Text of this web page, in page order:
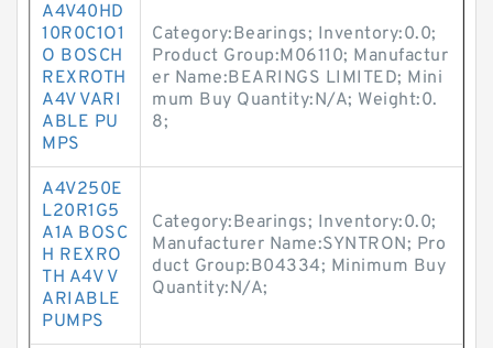
A4V40HD
10R0C1O1
O BOSCH
REXROTH
A4V VARI
ABLE PU
MPS
Category:Bearings; Inventory:0.0;
Product Group:M06110; Manufactur
er Name:BEARINGS LIMITED; Mini
mum Buy Quantity:N/A; Weight:0.
8;
A4V250E
L20R1G5
A1A BOSC
H REXRO
TH A4V V
ARIABLE
PUMPS
Category:Bearings; Inventory:0.0;
Manufacturer Name:SYNTRON; Pro
duct Group:B04334; Minimum Buy
Quantity:N/A;